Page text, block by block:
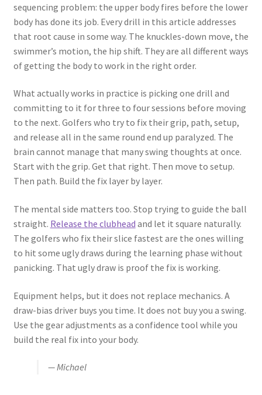
sequencing problem: the upper body fires before the lower
body has done its job. Every drill in this article addresses
that root cause in some way. The knuckles-down move, the
swimmer’s motion, the hip shift. They are all different ways
of getting the body to work in the right order.
What actually works in practice is picking one drill and
committing to it for three to four sessions before moving
to the next. Golfers who try to fix their grip, path, setup,
and release all in the same round end up paralyzed. The
brain cannot manage that many swing thoughts at once.
Start with the grip. Get that right. Then move to setup.
Then path. Build the fix layer by layer.
The mental side matters too. Stop trying to guide the ball
straight. Release the clubhead and let it square naturally.
The golfers who fix their slice fastest are the ones willing
to hit some ugly draws during the learning phase without
panicking. That ugly draw is proof the fix is working.
Equipment helps, but it does not replace mechanics. A
draw-bias driver buys you time. It does not buy you a swing.
Use the gear adjustments as a confidence tool while you
build the real fix into your body.
— Michael